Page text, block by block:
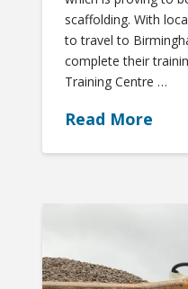
scaffolding. With
to travel to
complete their
Training Centre …
Read More